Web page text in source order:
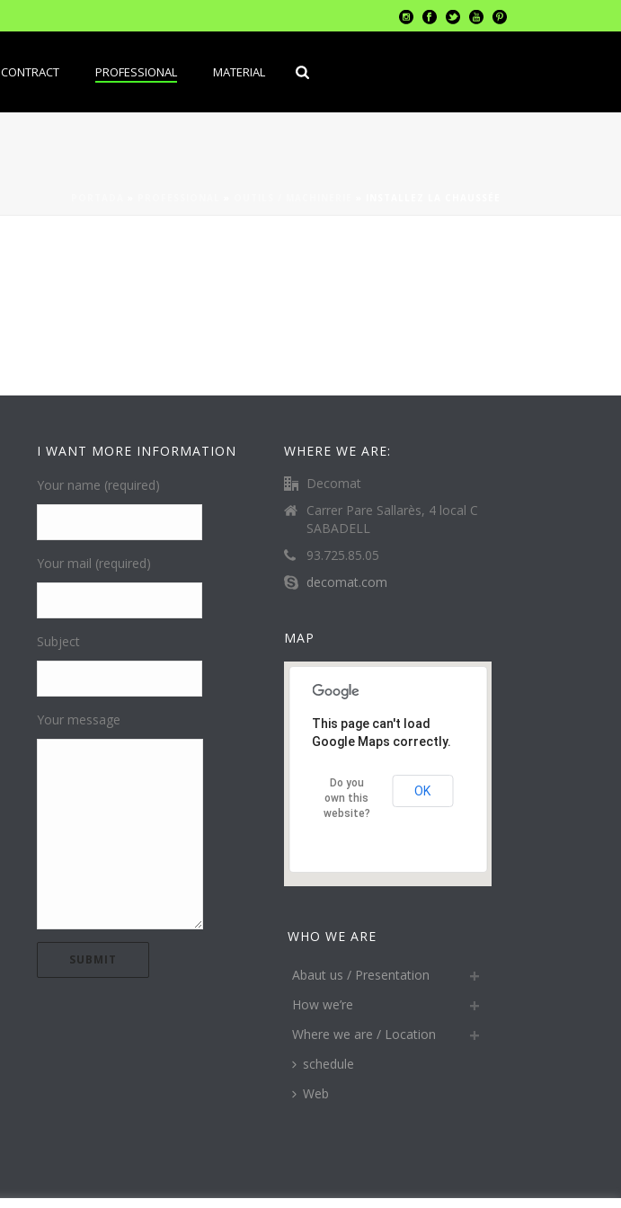
CONTRACT PROFESSIONAL MATERIAL
I WANT MORE INFORMATION
Your name (required)
Your mail (required)
Subject
Your message
WHERE WE ARE:
Decomat
Carrer Pare Sallarès, 4 local C
SABADELL
93.725.85.05
decomat.com
MAP
This page can't load
Google Maps correctly.
Do you
own this
website?
OK
WHO WE ARE
Abaut us / Presentation
How we’re
Where we are / Location
schedule
Web